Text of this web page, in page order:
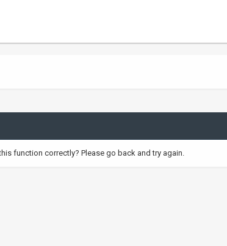
function correctly? Please go back and try again.